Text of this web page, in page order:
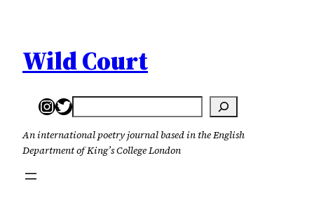
content
Wild Court
Instagram
Twitter
Search
An international poetry journal based in the English
Department of King’s College London